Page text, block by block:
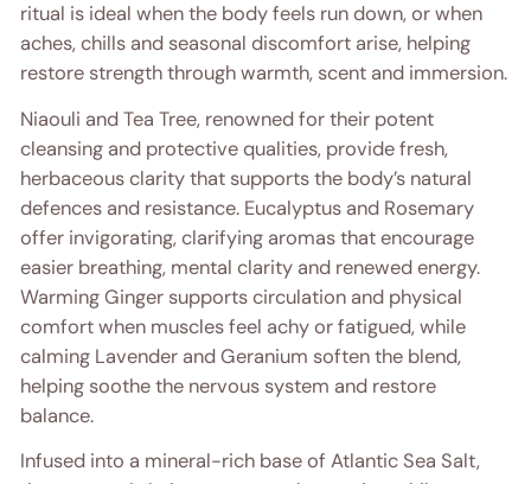
ritual is ideal when the body feels run down, or when
aches, chills and seasonal discomfort arise, helping
restore strength through warmth, scent and immersion.
Niaouli and Tea Tree, renowned for their potent
cleansing and protective qualities, provide fresh,
herbaceous clarity that supports the body’s natural
defences and resistance. Eucalyptus and Rosemary
offer invigorating, clarifying aromas that encourage
easier breathing, mental clarity and renewed energy.
Warming Ginger supports circulation and physical
comfort when muscles feel achy or fatigued, while
calming Lavender and Geranium soften the blend,
helping soothe the nervous system and restore
balance.
Infused into a mineral-rich base of Atlantic Sea Salt,